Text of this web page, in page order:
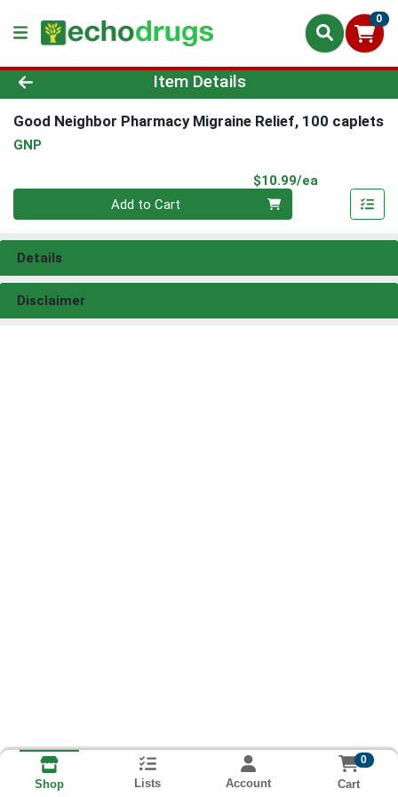
0
Product Details Page
Item Details
Good Neighbor Pharmacy Migraine Relief, 100 caplets
GNP
$10.99/ea
Quantity 0
Add to Cart
Details
Disclaimer
Shop Lists Account
0
Cart